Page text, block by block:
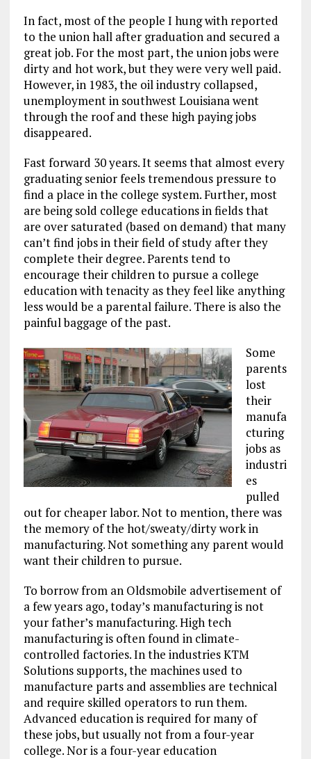
In fact, most of the people I hung with reported
to the union hall after graduation and secured a
great job. For the most part, the union jobs were
dirty and hot work, but they were very well paid.
However, in 1983, the oil industry collapsed,
unemployment in southwest Louisiana went
through the roof and these high paying jobs
disappeared.
Fast forward 30 years. It seems that almost every
graduating senior feels tremendous pressure to
find a place in the college system. Further, most
are being sold college educations in fields that
are over saturated (based on demand) that many
can’t find jobs in their field of study after they
complete their degree. Parents tend to
encourage their children to pursue a college
education with tenacity as they feel like anything
less would be a parental failure. There is also the
painful baggage of the past.
Some
parents
lost
their
manufa
cturing
jobs as
industri
es
pulled
out for cheaper labor. Not to mention, there was
the memory of the hot/sweaty/dirty work in
manufacturing. Not something any parent would
want their children to pursue.
To borrow from an Oldsmobile advertisement of
a few years ago, today’s manufacturing is not
your father’s manufacturing. High tech
manufacturing is often found in climate-
controlled factories. In the industries KTM
Solutions supports, the machines used to
manufacture parts and assemblies are technical
and require skilled operators to run them.
Advanced education is required for many of
these jobs, but usually not from a four-year
college. Nor is a four-year education